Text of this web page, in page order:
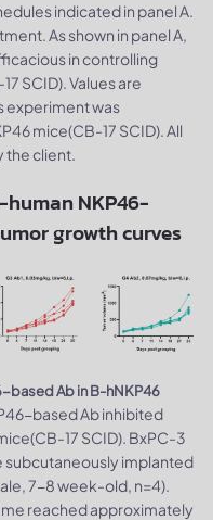
indicated in panel A.
As shown in panel A,
in controlling
SCID). Values are
experiment was
mice(CB-17 SCID). All
the client.
NKP46-
growth curves
based Ab in B-hNKP46
based Ab inhibited
17 SCID). BxPC-3
subcutaneously implanted
7-8 week-old, n=4).
reached approximately